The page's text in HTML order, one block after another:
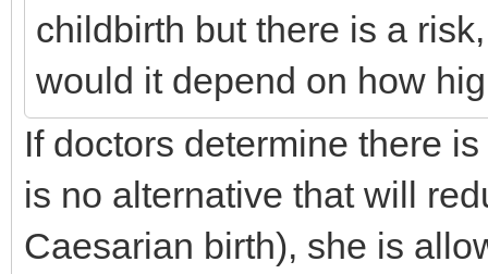
childbirth but there is a
would it depend on how
If doctors determine there
is no alternative that will
Caesarian birth), she is